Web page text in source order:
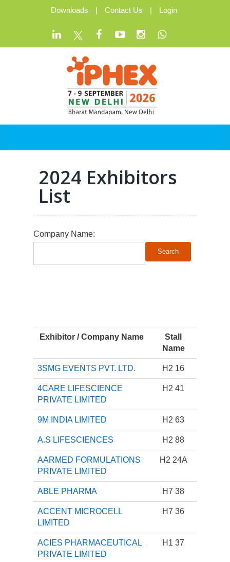
Downloads | Contact Us | Login
2024 Exhibitors
List
Company Name:
Exhibitor / Company Name
Stall
Name
3SMG EVENTS PVT. LTD. H2 16
4CARE LIFESCIENCE
PRIVATE LIMITED
H2 41
9M INDIA LIMITED H2 63
A.S LIFESCIENCES H2 88
AARMED FORMULATIONS
PRIVATE LIMITED
H2 24A
ABLE PHARMA H7 38
ACCENT MICROCELL
LIMITED
H7 36
ACIES PHARMACEUTICAL
PRIVATE LIMITED
H1 37